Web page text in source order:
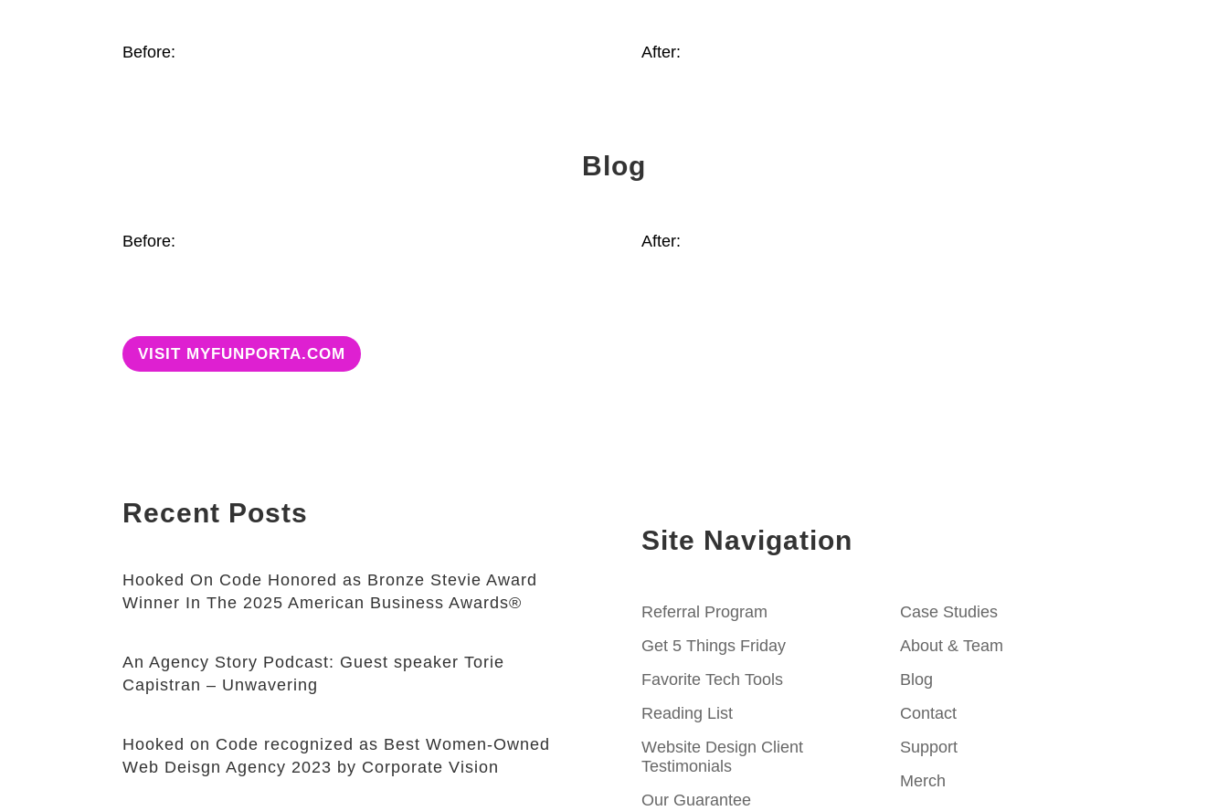
Before: After:
Blog
Before: After:
VISIT MYFUNPORTA.COM
Recent Posts
Hooked On Code Honored as Bronze Stevie Award
Winner In The 2025 American Business Awards®
An Agency Story Podcast: Guest speaker Torie
Capistran – Unwavering
Hooked on Code recognized as Best Women-Owned
Web Deisgn Agency 2023 by Corporate Vision
Site Navigation
Referral Program
Get 5 Things Friday
Favorite Tech Tools
Reading List
Website Design Client
Testimonials
Our Guarantee
Case Studies
About & Team
Blog
Contact
Support
Merch